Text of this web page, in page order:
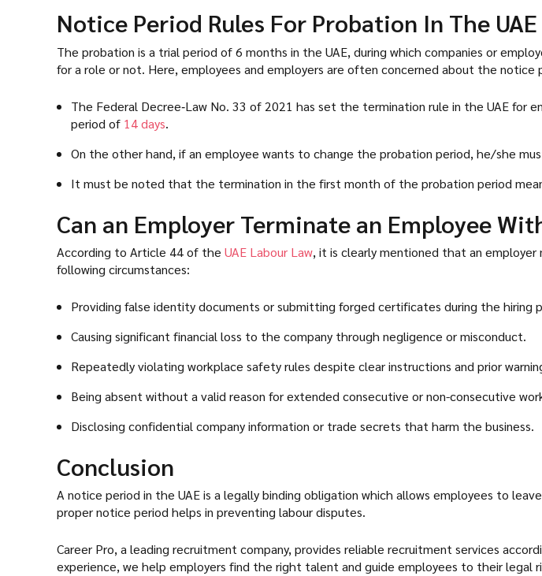
Notice Period Rules For Probation In The UAE
The probation is a trial period of 6 months in the UAE, during which companies or
for a role or not. Here, employees and employers are often concerned about the
The Federal Decree‑Law No. 33 of 2021 has set the termination rule in the UAE
period of 14 days.
On the other hand, if an employee wants to change the probation period, he/she
It must be noted that the termination in the first month of the probation period
Can an Employer Terminate an Employee
According to Article 44 of the UAE Labour Law, it is clearly mentioned that an
following circumstances:
Providing false identity documents or submitting forged certificates during the hiring
Causing significant financial loss to the company through negligence or misconduct.
Repeatedly violating workplace safety rules despite clear instructions and prior
Being absent without a valid reason for extended consecutive or non-consecutive
Disclosing confidential company information or trade secrets that harm the business.
Conclusion
A notice period in the UAE is a legally binding obligation which allows employees to
proper notice period helps in preventing labour disputes.
Career Pro, a leading recruitment company, provides reliable recruitment services
experience, we help employers find the right talent and guide employees to their legal